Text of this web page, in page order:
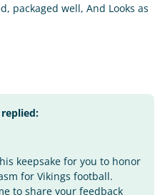
packaged well, And Looks as
keepsake for you to honor
for Vikings football.
to share your feedback